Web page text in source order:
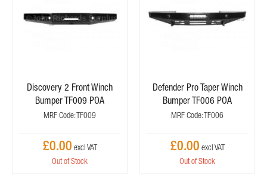
Discovery 2 Front Winch
Bumper TF009 POA
MRF Code: TF009
£0.00
Out of Stock
Defender Pro Taper Winch
Bumper TF006 POA
MRF Code: TF006
£0.00
Out of Stock